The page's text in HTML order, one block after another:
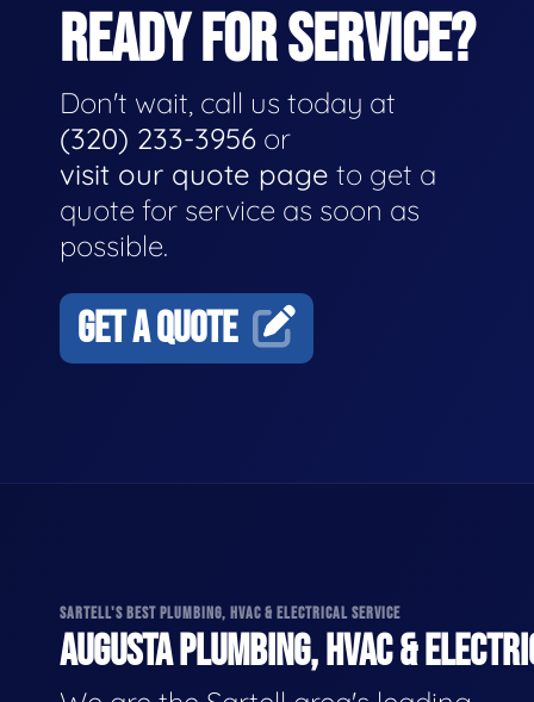
READY FOR SERVICE?
Don't wait, call us today at
(320) 233-3956 or
visit our quote page to get a
quote for service as soon as
possible.
GET A QUOTE
SARTELL'S BEST PLUMBING, HVAC & ELECTRICAL SERVICE
AUGUSTA PLUMBING, HVAC &